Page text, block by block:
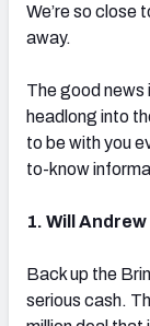
We’re so close
away.
The good news
headlong into
to be with you
to-know
1. Will
Back up the
serious cash.